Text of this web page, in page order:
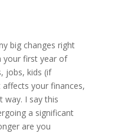
big changes right
your first year of
jobs, kids (if
your finances,
way. I say this
a significant
are you